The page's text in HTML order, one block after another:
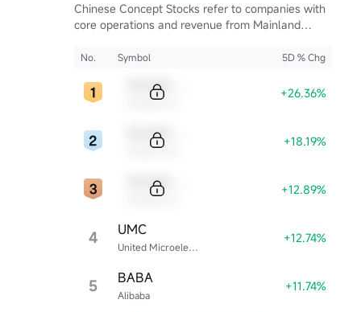
Chinese Concept Stocks refer to companies with
core operations and revenue from Mainland
key bridge for global investors to access China's
No. Symbol 5D % Chg
+26.36%
+18.19%
+12.89%
4 United Microelectronics
UMC +12.74%
5 Alibaba
BABA +11.74%